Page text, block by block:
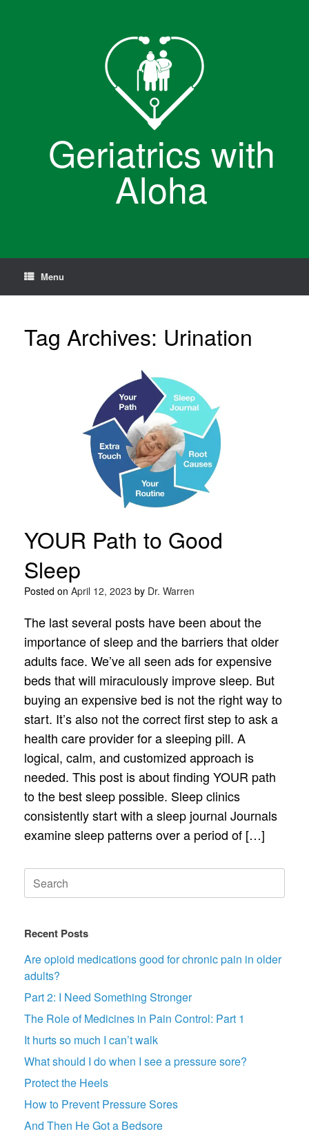
Geriatrics with
Aloha
Menu
Tag Archives: Urination
YOUR Path to Good
Sleep
Posted on April 12, 2023 by Dr. Warren
The last several posts have been about the
importance of sleep and the barriers that older
adults face. We’ve all seen ads for expensive
beds that will miraculously improve sleep. But
buying an expensive bed is not the right way to
start. It’s also not the correct first step to ask a
health care provider for a sleeping pill. A
logical, calm, and customized approach is
needed. This post is about finding YOUR path
to the best sleep possible. Sleep clinics
consistently start with a sleep journal Journals
examine sleep patterns over a period of […]
Search
for:
Recent Posts
Are opioid medications good for chronic pain in older
adults?
Part 2: I Need Something Stronger
The Role of Medicines in Pain Control: Part 1
It hurts so much I can’t walk
What should I do when I see a pressure sore?
Protect the Heels
How to Prevent Pressure Sores
And Then He Got a Bedsore